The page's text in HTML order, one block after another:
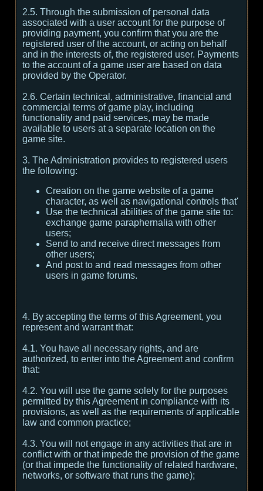
2.5. Through the submission of personal data
associated with a user account for the purpose of
providing payment, you confirm that you are the
registered user of the account, or acting on behalf
and in the interests of, the registered user. Payments
to the account of a game user are based on data
provided by the Operator.
2.6. Certain technical, administrative, financial and
commercial terms of game play, including
functionality and paid services, may be made
available to users at a separate location on the
game site.
3. The Administration provides to registered users
the following:
Creation on the game website of a game
character, as well as navigational controls that'
Use the technical abilities of the game site to:
exchange game paraphernalia with other
users;
Send to and receive direct messages from
other users;
And post to and read messages from other
users in game forums.
4. By accepting the terms of this Agreement, you
represent and warrant that:
4.1. You have all necessary rights, and are
authorized, to enter into the Agreement and confirm
that:
4.2. You will use the game solely for the purposes
permitted by this Agreement in compliance with its
provisions, as well as the requirements of applicable
law and common practice;
4.3. You will not engage in any activities that are in
conflict with or that impede the provision of the game
(or that impede the functionality of related hardware,
networks, or software that runs the game);